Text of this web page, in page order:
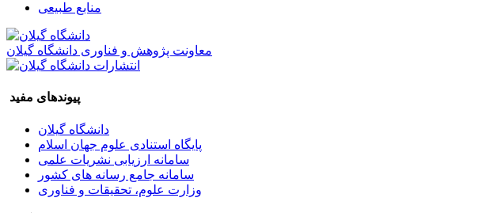
منابع طبیعی
معاونت پژوهش و فناوری دانشگاه گیلان
پیوندهای مفید
دانشگاه گیلان
پایگاه استنادی علوم جهان اسلام
سامانه ارزیابی نشریات علمی
سامانه جامع رسانه های کشور
وزارت علوم، تحقیقات و فناوری